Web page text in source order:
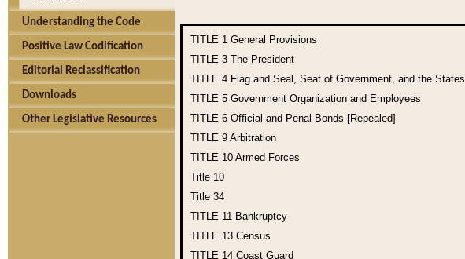
Understanding the Code
Positive Law Codification
Editorial Reclassification
Downloads
Other Legislative Resources
TITLE 1 General Provisions
TITLE 3 The President
TITLE 4 Flag and Seal, Seat of Government, and the States
TITLE 5 Government Organization and Employees
TITLE 6 Official and Penal Bonds [Repealed]
TITLE 9 Arbitration
TITLE 10 Armed Forces
Title 10
Title 34
TITLE 11 Bankruptcy
TITLE 13 Census
TITLE 14 Coast Guard